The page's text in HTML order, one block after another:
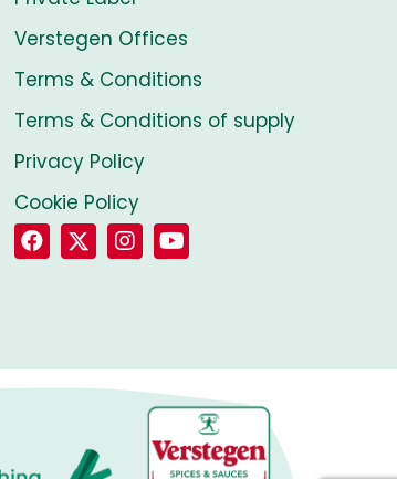
Verstegen Offices
Terms & Conditions
Terms & Conditions of supply
Privacy Policy
Cookie Policy